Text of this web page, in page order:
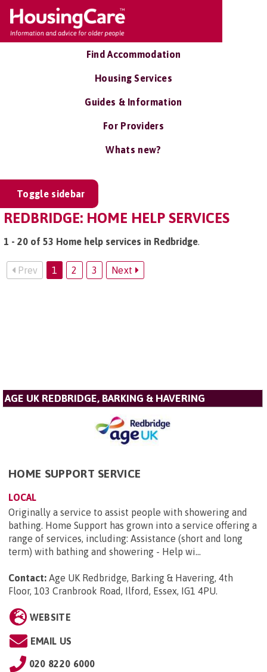
Find Accommodation
Housing Services
Guides & Information
For Providers
Whats new?
Toggle sidebar
REDBRIDGE: HOME HELP SERVICES
1 - 20 of 53 Home help services in Redbridge.
Prev 1 2 3 Next
AGE UK REDBRIDGE, BARKING & HAVERING
HOME SUPPORT SERVICE
LOCAL
Originally a service to assist people with showering and
bathing. Home Support has grown into a service offering a
range of services, including: Assistance (short and long
term) with bathing and showering - Help wi...
Contact: Age UK Redbridge, Barking & Havering, 4th
Floor, 103 Cranbrook Road, Ilford, Essex, IG1 4PU.
WEBSITE
EMAIL US
020 8220 6000